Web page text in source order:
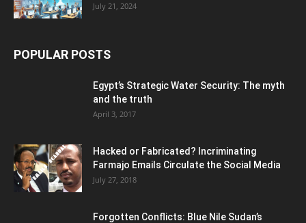
July 21, 2024
POPULAR POSTS
Egypt’s Strategic Water Security: The myth
and the truth
April 3, 2017
Hacked or Fabricated? Incriminating
Farmajo Emails Circulate the Social Media
July 27, 2018
Forgotten Conflicts: Blue Nile Sudan’s